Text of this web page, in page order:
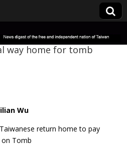
way home for tomb
Wu
return home to pay
Tomb